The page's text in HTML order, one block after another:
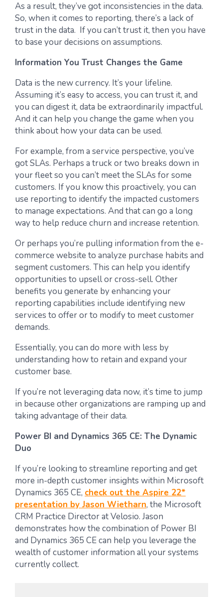
As a result, they’ve got inconsistencies in the data.
So, when it comes to reporting, there’s a lack of
trust in the data. If you can’t trust it, then you have
to base your decisions on assumptions.
Information You Trust Changes the Game
Data is the new currency. It’s your lifeline.
Assuming it’s easy to access, you can trust it, and
you can digest it, data be extraordinarily impactful.
And it can help you change the game when you
think about how your data can be used.
For example, from a service perspective, you’ve
got SLAs. Perhaps a truck or two breaks down in
your fleet so you can’t meet the SLAs for some
customers. If you know this proactively, you can
use reporting to identify the impacted customers
to manage expectations. And that can go a long
way to help reduce churn and increase retention.
Or perhaps you’re pulling information from the e-
commerce website to analyze purchase habits and
segment customers. This can help you identify
opportunities to upsell or cross-sell. Other
benefits you generate by enhancing your
reporting capabilities include identifying new
services to offer or to modify to meet customer
demands.
Essentially, you can do more with less by
understanding how to retain and expand your
customer base.
If you’re not leveraging data now, it’s time to jump
in because other organizations are ramping up and
taking advantage of their data.
Power BI and Dynamics 365 CE: The Dynamic
Duo
If you’re looking to streamline reporting and get
more in-depth customer insights within Microsoft
Dynamics 365 CE, check out the Aspire 22*
presentation by Jason Wietharn, the Microsoft
CRM Practice Director at Velosio. Jason
demonstrates how the combination of Power BI
and Dynamics 365 CE can help you leverage the
wealth of customer information all your systems
currently collect.